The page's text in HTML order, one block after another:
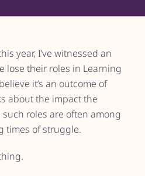
year, I’ve witnessed an
lose their roles in Learning
it’s an outcome of
about the impact the
roles are often among
times of struggle.